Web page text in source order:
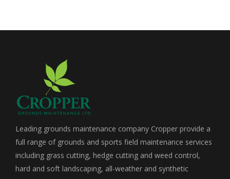
Leading grounds maintenance company Cropper provide a
full range of grounds and sports field maintenance services
including grass cutting, hedge cutting and weed control,
hard and soft landscaping, all-weather and synthetic